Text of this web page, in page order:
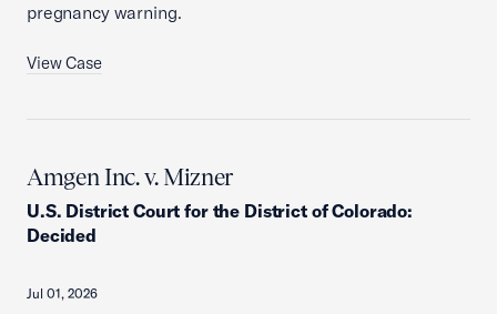
pregnancy warning.
View Case
Amgen Inc. v. Mizner
U.S. District Court for the District of Colorado:
Decided
Jul 01, 2026